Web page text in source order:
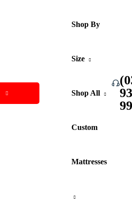
Shop By
Size
Shop All
Custom
Mattresses